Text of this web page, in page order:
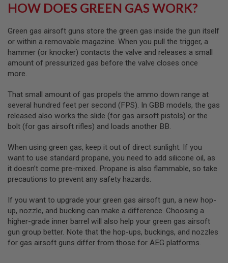
U
N
M
O
D
E
G
N
A
I
S
O
F
T
B
O
E
Y
A
R
D
HOW DOES GREEN GAS WORK?
Green gas airsoft guns store the green gas inside the gun itself
or within a removable magazine. When you pull the trigger, a
hammer (or knocker) contacts the valve and releases a small
amount of pressurized gas before the valve closes once
more.
That small amount of gas propels the ammo down range at
several hundred feet per second (FPS). In GBB models, the gas
released also works the slide (for gas airsoft pistols) or the
bolt (for gas airsoft rifles) and loads another BB.
When using green gas, keep it out of direct sunlight. If you
want to use standard propane, you need to add silicone oil, as
it doesn’t come pre-mixed. Propane is also flammable, so take
precautions to prevent any safety hazards.
If you want to upgrade your green gas airsoft gun, a new hop-
up, nozzle, and bucking can make a difference. Choosing a
higher-grade inner barrel will also help your green gas airsoft
gun group better. Note that the hop-ups, buckings, and nozzles
for gas airsoft guns differ from those for AEG platforms.